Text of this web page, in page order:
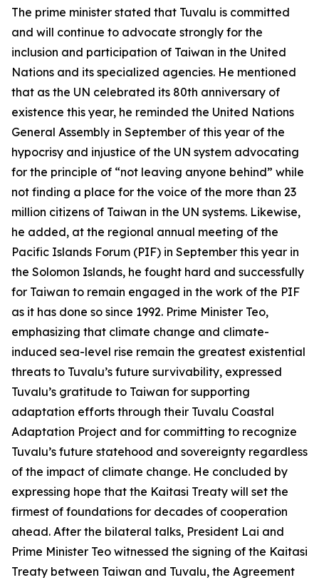
The prime minister stated that Tuvalu is committed
and will continue to advocate strongly for the
inclusion and participation of Taiwan in the United
Nations and its specialized agencies. He mentioned
that as the UN celebrated its 80th anniversary of
existence this year, he reminded the United Nations
General Assembly in September of this year of the
hypocrisy and injustice of the UN system advocating
for the principle of “not leaving anyone behind” while
not finding a place for the voice of the more than 23
million citizens of Taiwan in the UN systems. Likewise,
he added, at the regional annual meeting of the
Pacific Islands Forum (PIF) in September this year in
the Solomon Islands, he fought hard and successfully
for Taiwan to remain engaged in the work of the PIF
as it has done so since 1992. Prime Minister Teo,
emphasizing that climate change and climate-
induced sea-level rise remain the greatest existential
threats to Tuvalu’s future survivability, expressed
Tuvalu’s gratitude to Taiwan for supporting
adaptation efforts through their Tuvalu Coastal
Adaptation Project and for committing to recognize
Tuvalu’s future statehood and sovereignty regardless
of the impact of climate change. He concluded by
expressing hope that the Kaitasi Treaty will set the
firmest of foundations for decades of cooperation
ahead. After the bilateral talks, President Lai and
Prime Minister Teo witnessed the signing of the Kaitasi
Treaty between Taiwan and Tuvalu, the Agreement